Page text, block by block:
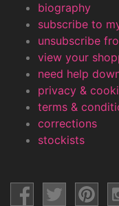
biography
subscribe to
unsubscribe
view your
need help
privacy &
terms &
corrections
stockists